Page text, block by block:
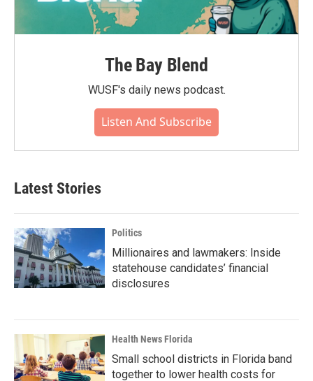
The Bay Blend
WUSF's daily news podcast.
Listen And Subscribe
Latest Stories
Politics
Millionaires and lawmakers: Inside
statehouse candidates’ financial
disclosures
Health News Florida
Small school districts in Florida band
together to lower health costs for